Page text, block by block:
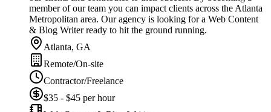
member of our team you can impact clients across the Atlanta
Metropolitan area. Our agency is looking for a Web Content
& Blog Writer ready to hit the ground running.
Atlanta, GA
Remote/On-site
Contractor/Freelance
$35 - $45 per hour